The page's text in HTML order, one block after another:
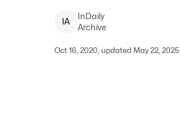
IA
InDaily
Archive
Oct 16, 2020, updated May 22, 2025